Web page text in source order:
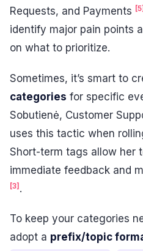
Requests, and Payments [5]
identify major pain points
on what to prioritize.
Sometimes, it’s smart to
categories for specific
Sobutienė, Customer
uses this tactic when
Short-term tags allow her
immediate feedback and
[3] .
To keep your categories
adopt a prefix/topic